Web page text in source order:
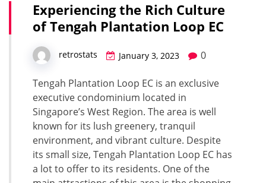
Experiencing the Rich Culture
of Tengah Plantation Loop EC
retrostats January 3, 2023 0
Tengah Plantation Loop EC is an exclusive
executive condominium located in
Singapore’s West Region. The area is well
known for its lush greenery, tranquil
environment, and vibrant culture. Despite
its small size, Tengah Plantation Loop EC has
a lot to offer to its residents. One of the